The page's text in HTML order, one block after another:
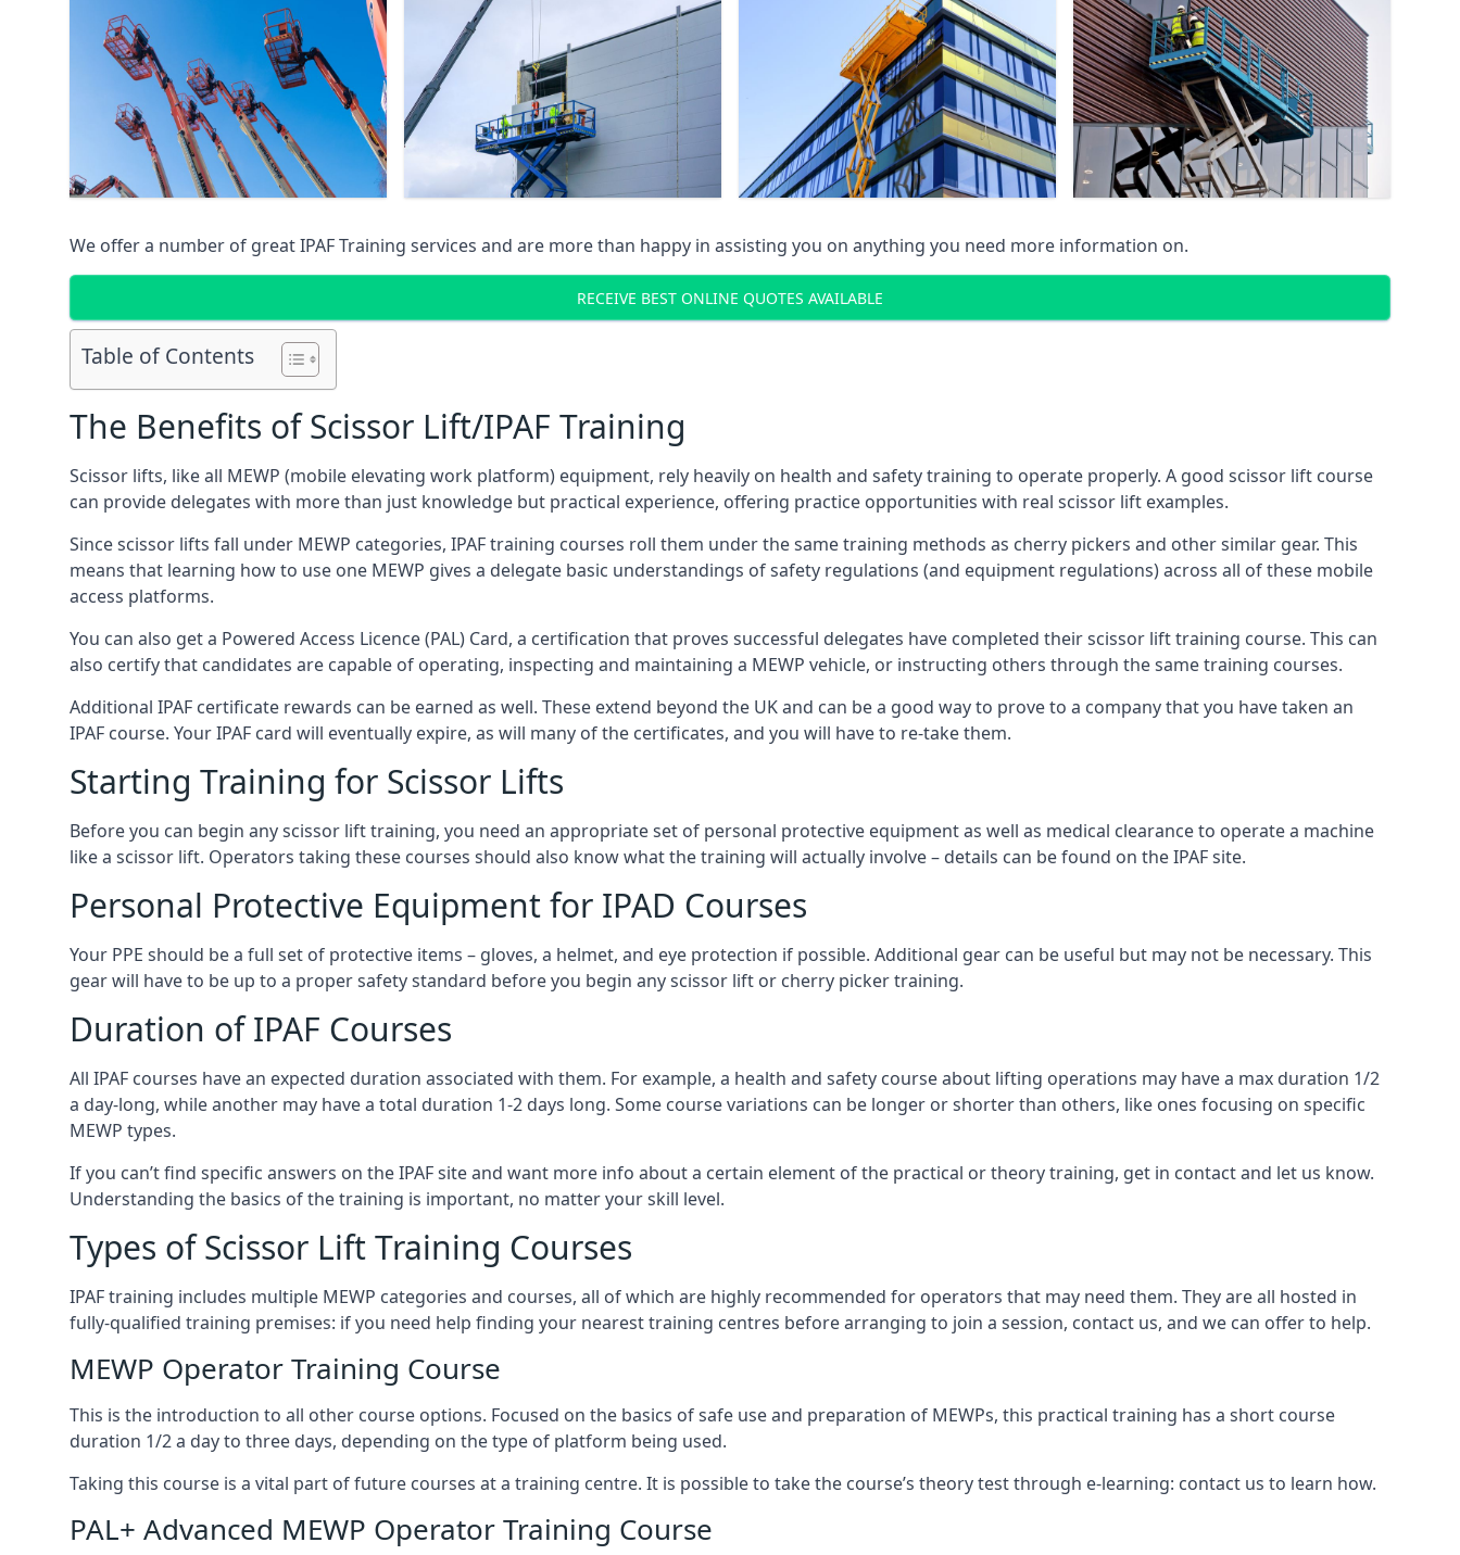
We offer a number of great IPAF Training services and are more than happy in assisting you on anything you need more information on.
RECEIVE BEST ONLINE QUOTES AVAILABLE
Table of Contents
The Benefits of Scissor Lift/IPAF Training
Scissor lifts, like all MEWP (mobile elevating work platform) equipment, rely heavily on health and safety training to operate properly. A good scissor lift course
can provide delegates with more than just knowledge but practical experience, offering practice opportunities with real scissor lift examples.
Since scissor lifts fall under MEWP categories, IPAF training courses roll them under the same training methods as cherry pickers and other similar gear. This
means that learning how to use one MEWP gives a delegate basic understandings of safety regulations (and equipment regulations) across all of these mobile
access platforms.
You can also get a Powered Access Licence (PAL) Card, a certification that proves successful delegates have completed their scissor lift training course. This can
also certify that candidates are capable of operating, inspecting and maintaining a MEWP vehicle, or instructing others through the same training courses.
Additional IPAF certificate rewards can be earned as well. These extend beyond the UK and can be a good way to prove to a company that you have taken an
IPAF course. Your IPAF card will eventually expire, as will many of the certificates, and you will have to re-take them.
Starting Training for Scissor Lifts
Before you can begin any scissor lift training, you need an appropriate set of personal protective equipment as well as medical clearance to operate a machine
like a scissor lift. Operators taking these courses should also know what the training will actually involve – details can be found on the IPAF site.
Personal Protective Equipment for IPAD Courses
Your PPE should be a full set of protective items – gloves, a helmet, and eye protection if possible. Additional gear can be useful but may not be necessary. This
gear will have to be up to a proper safety standard before you begin any scissor lift or cherry picker training.
Duration of IPAF Courses
All IPAF courses have an expected duration associated with them. For example, a health and safety course about lifting operations may have a max duration 1/2
a day-long, while another may have a total duration 1-2 days long. Some course variations can be longer or shorter than others, like ones focusing on specific
MEWP types.
If you can’t find specific answers on the IPAF site and want more info about a certain element of the practical or theory training, get in contact and let us know.
Understanding the basics of the training is important, no matter your skill level.
Types of Scissor Lift Training Courses
IPAF training includes multiple MEWP categories and courses, all of which are highly recommended for operators that may need them. They are all hosted in
fully-qualified training premises: if you need help finding your nearest training centres before arranging to join a session, contact us, and we can offer to help.
MEWP Operator Training Course
This is the introduction to all other course options. Focused on the basics of safe use and preparation of MEWPs, this practical training has a short course
duration 1/2 a day to three days, depending on the type of platform being used.
Taking this course is a vital part of future courses at a training centre. It is possible to take the course’s theory test through e-learning: contact us to learn how.
PAL+ Advanced MEWP Operator Training Course